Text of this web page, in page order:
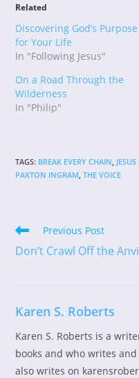
Related
Discovering God’s Purpose
for Your Life
In "Following Jesus"
On a Road Through the
Wilderness
In "Philip"
TAGS: BREAK EVERY CHAIN,
PAXTON INGRAM, THE VOICE
Read
articles
Previous Post
Don’t Crawl Off the
Karen S. Roberts
Karen S. Roberts is a
books and who writes
also writes on